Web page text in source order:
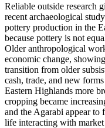
Reliable outside research
recent archaeological
pottery production in the
because pottery is not
Older anthropological
economic change,
transition from older
cash, trade, and new
Eastern Highlands more
cropping became
and the Agarabi appear to
life interacting with